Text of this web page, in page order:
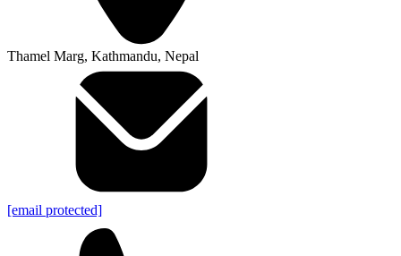
Thamel Marg, Kathmandu, Nepal
[email protected]